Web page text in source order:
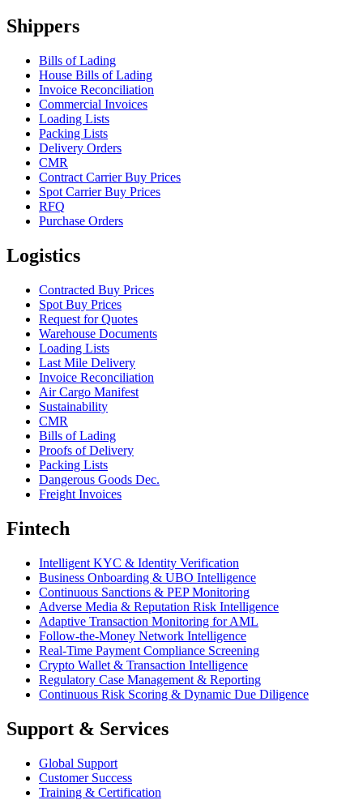
Shippers
Bills of Lading
House Bills of Lading
Invoice Reconciliation
Commercial Invoices
Loading Lists
Packing Lists
Delivery Orders
CMR
Contract Carrier Buy Prices
Spot Carrier Buy Prices
RFQ
Purchase Orders
Logistics
Contracted Buy Prices
Spot Buy Prices
Request for Quotes
Warehouse Documents
Loading Lists
Last Mile Delivery
Invoice Reconciliation
Air Cargo Manifest
Sustainability
CMR
Bills of Lading
Proofs of Delivery
Packing Lists
Dangerous Goods Dec.
Freight Invoices
Fintech
Intelligent KYC & Identity Verification
Business Onboarding & UBO Intelligence
Continuous Sanctions & PEP Monitoring
Adverse Media & Reputation Risk Intelligence
Adaptive Transaction Monitoring for AML
Follow-the-Money Network Intelligence
Real-Time Payment Compliance Screening
Crypto Wallet & Transaction Intelligence
Regulatory Case Management & Reporting
Continuous Risk Scoring & Dynamic Due Diligence
Support & Services
Global Support
Customer Success
Training & Certification